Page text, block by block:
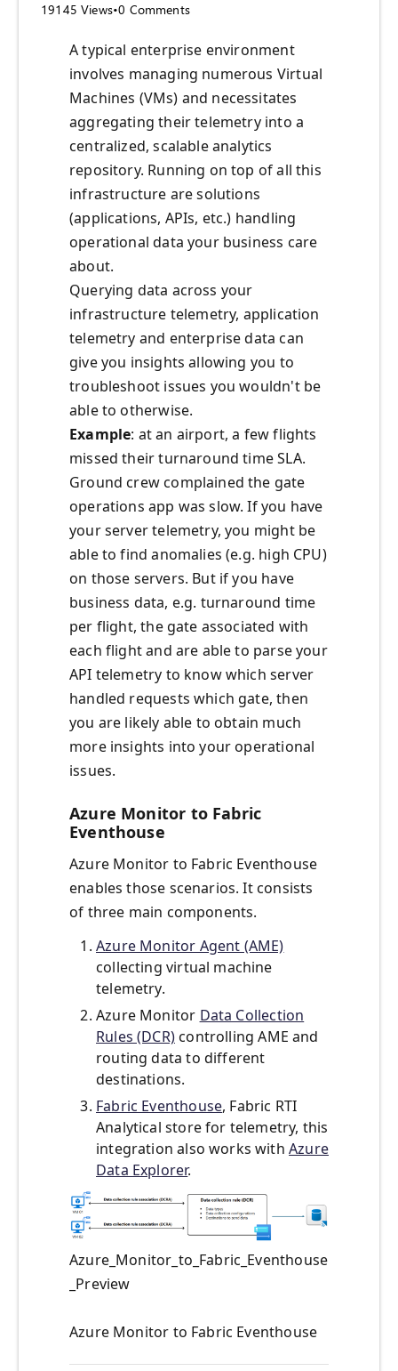
19145 Views•0 Comments
A typical enterprise environment
involves managing numerous Virtual
Machines (VMs) and necessitates
aggregating their telemetry into a
centralized, scalable analytics
repository. Running on top of all this
infrastructure are solutions
(applications, APIs, etc.) handling
operational data your business care
about.
Querying data across your
infrastructure telemetry, application
telemetry and enterprise data can
give you insights allowing you to
troubleshoot issues you wouldn't be
able to otherwise.
Example: at an airport, a few flights
missed their turnaround time SLA.
Ground crew complained the gate
operations app was slow. If you have
your server telemetry, you might be
able to find anomalies (e.g. high CPU)
on those servers. But if you have
business data, e.g. turnaround time
per flight, the gate associated with
each flight and are able to parse your
API telemetry to know which server
handled requests which gate, then
you are likely able to obtain much
more insights into your operational
issues.
Azure Monitor to Fabric
Eventhouse
Azure Monitor to Fabric Eventhouse
enables those scenarios. It consists
of three main components.
Azure Monitor Agent (AME)
collecting virtual machine
telemetry.
Azure Monitor Data Collection
Rules (DCR)controlling AME and
routing data to different
destinations.
Fabric Eventhouse, Fabric RTI
Analytical store for telemetry, this
integration also works withAzure
Data Explorer.
Azure_Monitor_to_Fabric_Eventhouse
_Preview
Azure Monitor to Fabric Eventhouse